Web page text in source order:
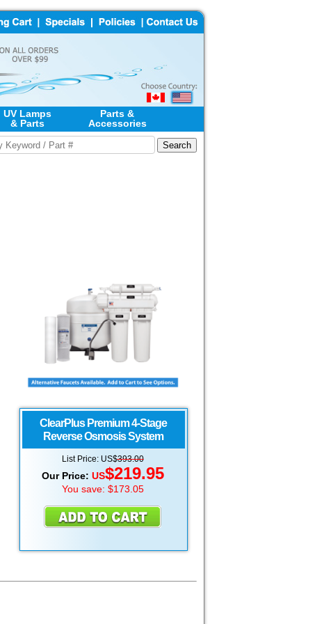
UV Lamps
& Parts
Parts &
Accessories
ClearPlus Premium 4-Stage
Reverse Osmosis System
List Price: US$393.00
Our Price: US$219.95
You save: $173.05